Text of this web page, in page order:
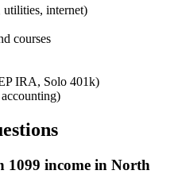
utilities, internet)
courses
IRA, Solo 401k)
1099 income in North